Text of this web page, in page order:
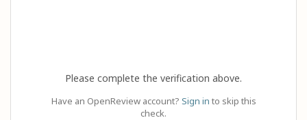
Please complete the verification above.
Have an OpenReview account? Sign in to skip this
check.